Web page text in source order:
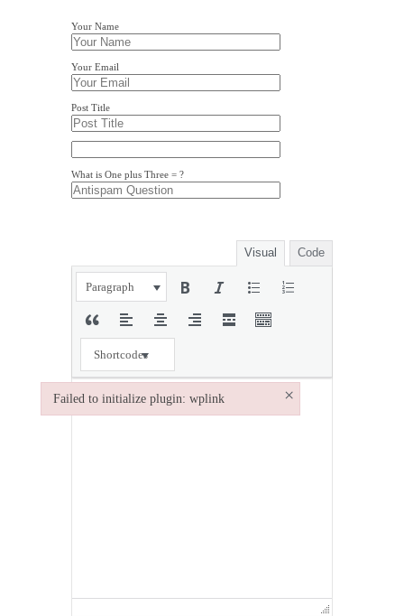
Your Name
Your Email
Post Title
What is One plus Three = ?
Visual Code
Paragraph
Shortcodes
Failed to initialize plugin: wplink ×
Failed to initialize plugin: wplink